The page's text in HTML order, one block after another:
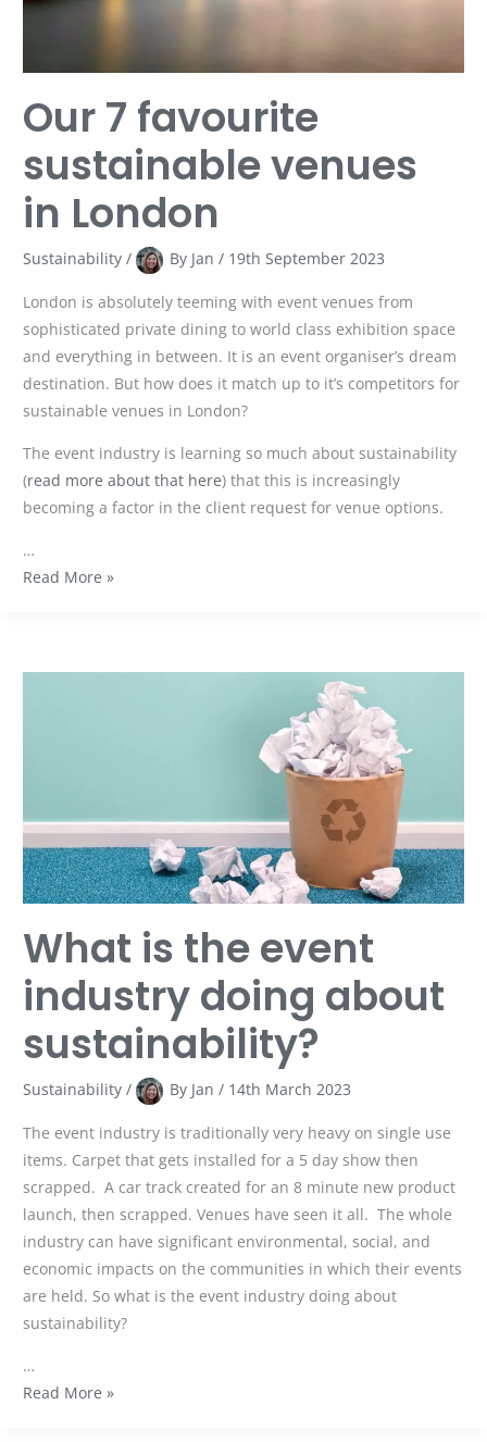
Our 7 favourite
sustainable venues
in London
Sustainability/ By Jan/ 19th September 2023
London is absolutely teeming with event venues from
sophisticated private dining to world class exhibition space
and everything in between. It is an event organiser’s dream
destination. But how does it match up to it’s competitors for
sustainable venues in London?
The event industry is learning so much about sustainability
(read more about that here) that this is increasingly
becoming a factor in the client request for venue options.
…
Read More »
What is the event
industry doing about
sustainability?
Sustainability/ By Jan/ 14th March 2023
The event industry is traditionally very heavy on single use
items. Carpet that gets installed for a 5 day show then
scrapped. A car track created for an 8 minute new product
launch, then scrapped. Venues have seen it all. The whole
industry can have significant environmental, social, and
economic impacts on the communities in which their events
are held. So what is the event industry doing about
sustainability?
…
doing
about
sustainability?
Read More »